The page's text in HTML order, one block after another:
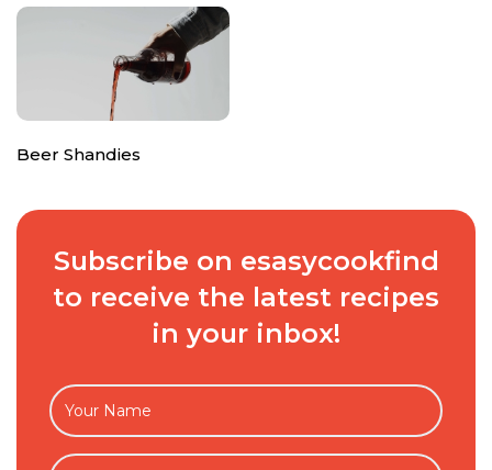
Beer Shandies
Subscribe on esasycookfind
to receive the latest recipes
in your inbox!